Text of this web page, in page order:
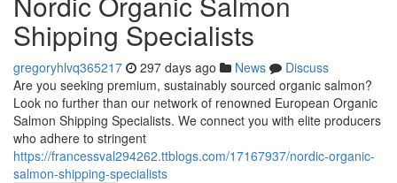
Shipping Specialists
gregoryhlvq365217 297 days ago News
Discuss
Are you seeking premium, sustainably sourced organic salmon?
Look no further than our network of renowned European Organic
Salmon Shipping Specialists. We connect you with elite producers
who adhere to stringent
https://francessval294262.ttblogs.com/17167937/nordic-organic-
salmon-shipping-specialists